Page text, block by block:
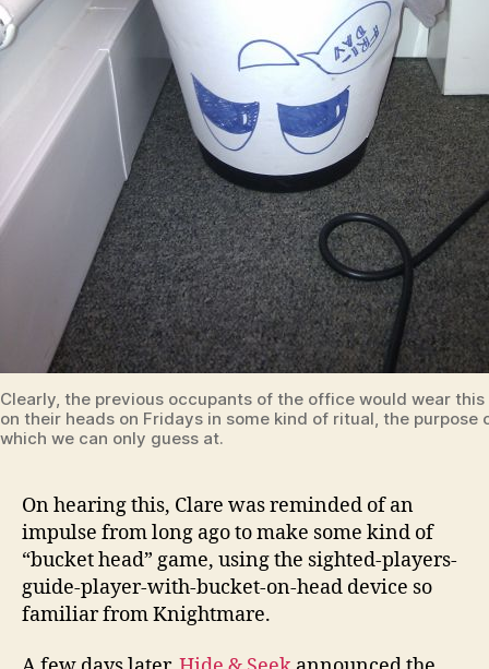
Clearly, the previous occupants of the office would wear
on their heads on Fridays in some kind of ritual, the purpose
which we can only guess at.
On hearing this, Clare was reminded of an
impulse from long ago to make some kind of
“bucket head” game, using the sighted-players-
guide-player-with-bucket-on-head device so
familiar from Knightmare.